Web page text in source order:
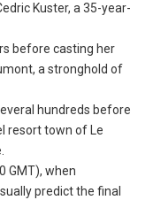
Kuster, a 35-year-
before casting her
a stronghold of
hundreds before
resort town of Le
GMT), when
predict the final